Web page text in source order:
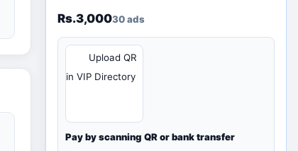
Rs.3,00030 ads
Upload QR
in VIP Directory
Pay by scanning QR or bank transfer